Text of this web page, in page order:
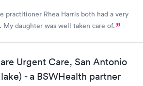
practitioner Rhea Harris both had a very
My daughter was well taken care of.
Urgent Care, San Antonio
- a BSWHealth partner